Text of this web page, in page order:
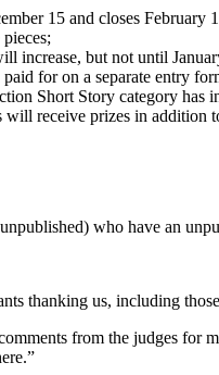
15 and closes February
increase, but not until
for on a separate entry
Short Story category has
will receive prizes in addition
who have an
thanking us, including
from the judges